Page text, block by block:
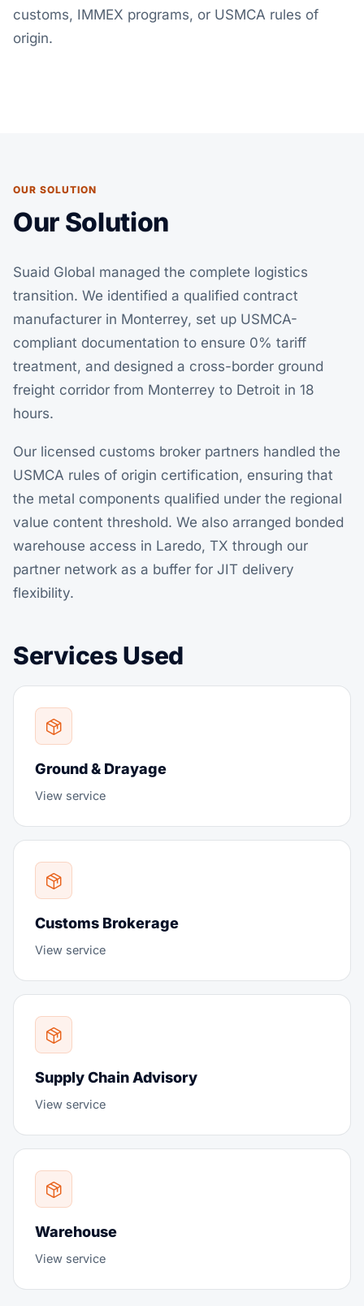
customs, IMMEX programs, or USMCA rules of
origin.
OUR SOLUTION
Our Solution
Suaid Global managed the complete logistics
transition. We identified a qualified contract
manufacturer in Monterrey, set up USMCA-
compliant documentation to ensure 0% tariff
treatment, and designed a cross-border ground
freight corridor from Monterrey to Detroit in 18
hours.
Our licensed customs broker partners handled the
USMCA rules of origin certification, ensuring that
the metal components qualified under the regional
value content threshold. We also arranged bonded
warehouse access in Laredo, TX through our
partner network as a buffer for JIT delivery
flexibility.
Services Used
Ground & Drayage
View service
Customs Brokerage
View service
Supply Chain Advisory
View service
Warehouse
View service